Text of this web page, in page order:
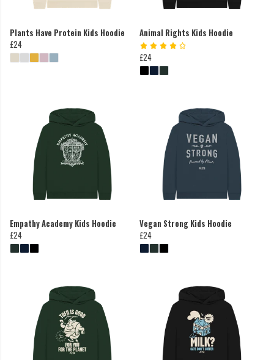
Plants Have Protein Kids Hoodie
£24
Animal Rights Kids Hoodie
£24
Empathy Academy Kids Hoodie
£24
Vegan Strong Kids Hoodie
£24